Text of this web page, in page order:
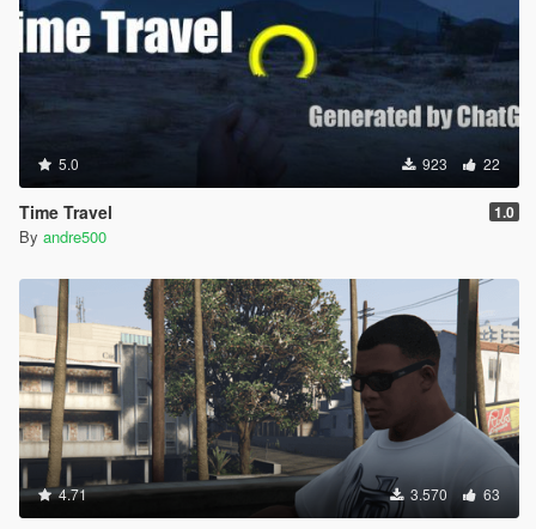
5.0 923 22
Time Travel 1.0
By andre500
4.71 3.570 63